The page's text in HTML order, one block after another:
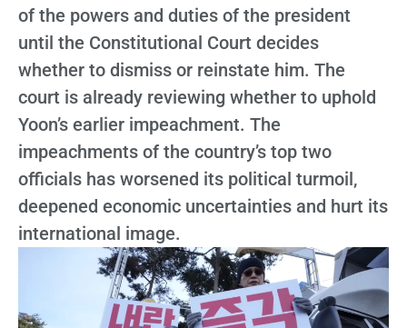
of the powers and duties of the president
until the Constitutional Court decides
whether to dismiss or reinstate him. The
court is already reviewing whether to uphold
Yoon’s earlier impeachment. The
impeachments of the country’s top two
officials has worsened its political turmoil,
deepened economic uncertainties and hurt its
international image.